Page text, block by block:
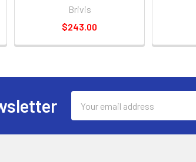
Brivis
$243.00
Address